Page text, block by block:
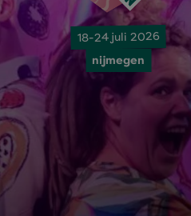
18-24 juli 2026
nijmegen